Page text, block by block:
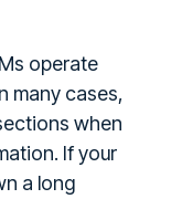
operate
many cases,
when
If your
a long